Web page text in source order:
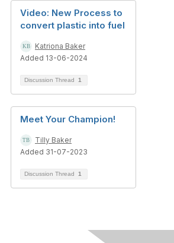
Video: New Process to
convert plastic into fuel
Katriona Baker
Added 13-06-2024
Discussion Thread 1
Meet Your Champion!
Tilly Baker
Added 31-07-2023
Discussion Thread 1